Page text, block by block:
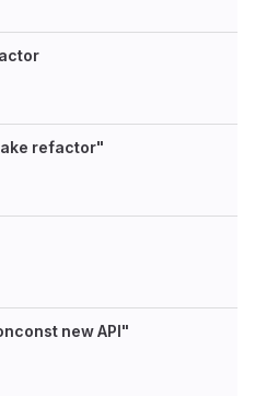
refactor"
new API"